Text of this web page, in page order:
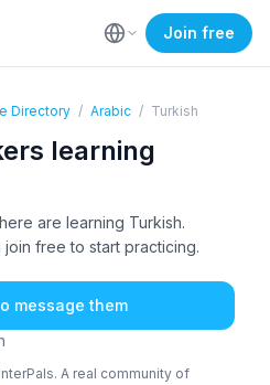
Join free
Directory / Arabic / Turkish
learning
are learning Turkish.
free to start practicing.
message them
A real community of